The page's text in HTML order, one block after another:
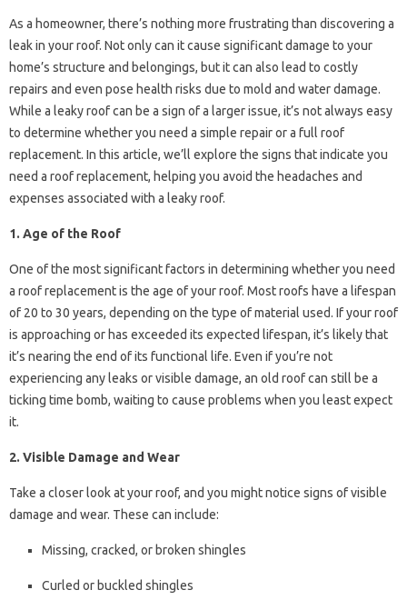
As a homeowner, there’s nothing more frustrating than discovering a
leak in your roof. Not only can it cause significant damage to your
home’s structure and belongings, but it can also lead to costly
repairs and even pose health risks due to mold and water damage.
While a leaky roof can be a sign of a larger issue, it’s not always easy
to determine whether you need a simple repair or a full roof
replacement. In this article, we’ll explore the signs that indicate you
need a roof replacement, helping you avoid the headaches and
expenses associated with a leaky roof.
1. Age of the Roof
One of the most significant factors in determining whether you need
a roof replacement is the age of your roof. Most roofs have a lifespan
of 20 to 30 years, depending on the type of material used. If your roof
is approaching or has exceeded its expected lifespan, it’s likely that
it’s nearing the end of its functional life. Even if you’re not
experiencing any leaks or visible damage, an old roof can still be a
ticking time bomb, waiting to cause problems when you least expect
it.
2. Visible Damage and Wear
Take a closer look at your roof, and you might notice signs of visible
damage and wear. These can include:
Missing, cracked, or broken shingles
Curled or buckled shingles